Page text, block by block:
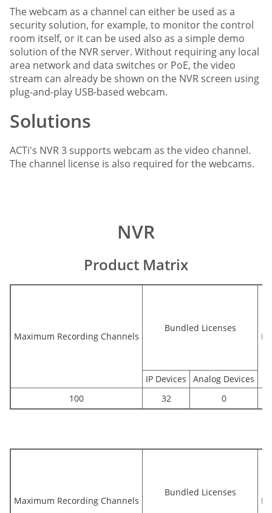
The webcam as a channel can either be used as a
security solution, for example, to monitor the control
room itself, or it can be used also as a simple demo
solution of the NVR server. Without requiring any local
area network and data switches or PoE, the video
stream can already be shown on the NVR screen using
plug-and-play USB-based webcam.
Solutions
ACTi's NVR 3 supports webcam as the video channel.
The channel license is also required for the webcams.
NVR
Product Matrix
Maximum Recording Channels
Bundled Licenses
IP Devices
Analog Devices
100
32 0
Maximum Recording Channels
Bundled Licenses